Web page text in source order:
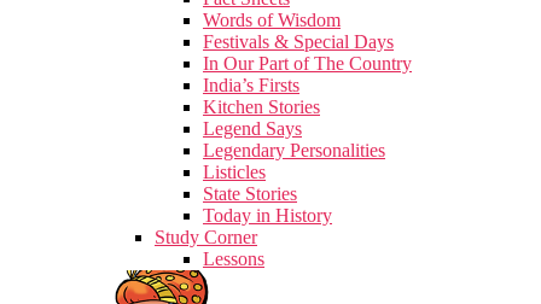
Words of Wisdom
Festivals & Special Days
In Our Part of The Country
India’s Firsts
Kitchen Stories
Legend Says
Legendary Personalities
Listicles
State Stories
Today in History
Study Corner
Lessons